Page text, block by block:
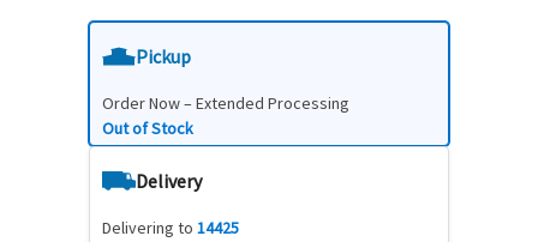
Pickup
Order Now – Extended Processing
Out of Stock
Delivery
Delivering to 14425